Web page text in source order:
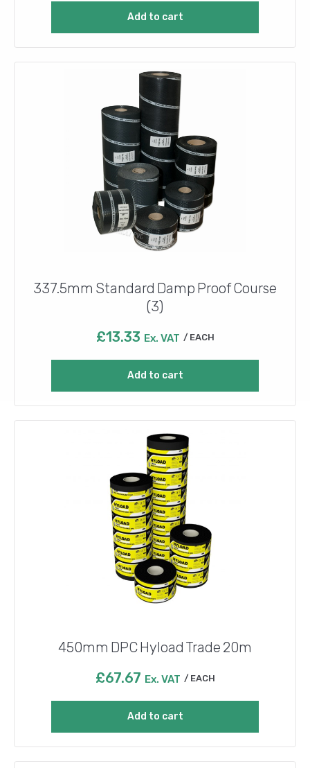
Add to cart
337.5mm Standard Damp Proof Course
(3)
£13.33 Ex. VAT EACH
Add to cart
450mm DPC Hyload Trade 20m
£67.67 Ex. VAT EACH
Add to cart